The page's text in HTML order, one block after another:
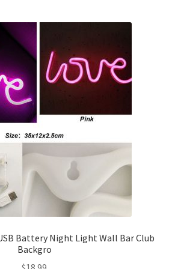
Battery Night Light Wall Bar Club
Backgro